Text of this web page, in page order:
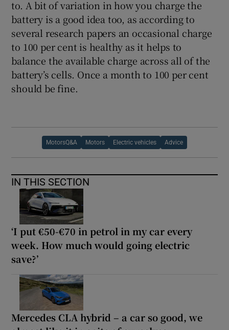
to. A bit of variation in how you charge the
battery is a good idea too, as according to
several research papers an occasional charge
to 100 per cent is healthy as it helps to
balance the available charge across all of the
battery’s cells. Once a month to 100 per cent
should be fine.
MotorsQ&A Motors Electric vehicles Advice
IN THIS SECTION
‘I put €50-€70 in petrol in my car every
week. How much would going electric
save?’
Mercedes CLA hybrid – a car so good, we